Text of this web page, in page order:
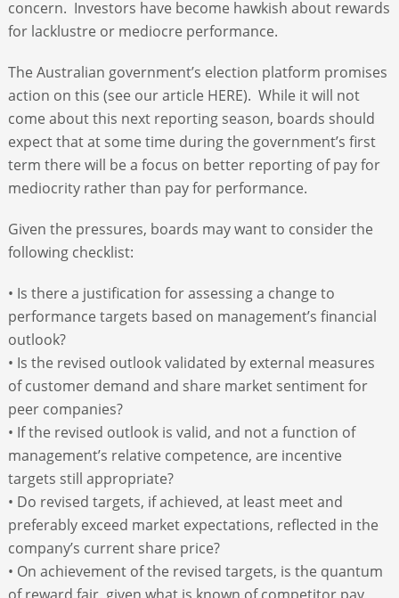
concern. Investors have become hawkish about rewards
for lacklustre or mediocre performance.
The Australian government’s election platform promises
action on this (see our article HERE). While it will not
come about this next reporting season, boards should
expect that at some time during the government’s first
term there will be a focus on better reporting of pay for
mediocrity rather than pay for performance.
Given the pressures, boards may want to consider the
following checklist:
• Is there a justification for assessing a change to
performance targets based on management’s financial
outlook?
• Is the revised outlook validated by external measures
of customer demand and share market sentiment for
peer companies?
• If the revised outlook is valid, and not a function of
management’s relative competence, are incentive
targets still appropriate?
• Do revised targets, if achieved, at least meet and
preferably exceed market expectations, reflected in the
company’s current share price?
• On achievement of the revised targets, is the quantum